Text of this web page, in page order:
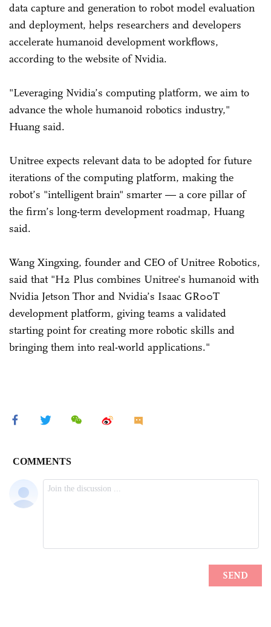
data capture and generation to robot model evaluation
and deployment, helps researchers and developers
accelerate humanoid development workflows,
according to the website of Nvidia.
"Leveraging Nvidia’s computing platform, we aim to
advance the whole humanoid robotics industry,"
Huang said.
Unitree expects relevant data to be adopted for future
iterations of the computing platform, making the
robot’s "intelligent brain" smarter — a core pillar of
the firm’s long-term development roadmap, Huang
said.
Wang Xingxing, founder and CEO of Unitree Robotics,
said that "H2 Plus combines Unitree's humanoid with
Nvidia Jetson Thor and Nvidia’s Isaac GR00T
development platform, giving teams a validated
starting point for creating more robotic skills and
bringing them into real-world applications."